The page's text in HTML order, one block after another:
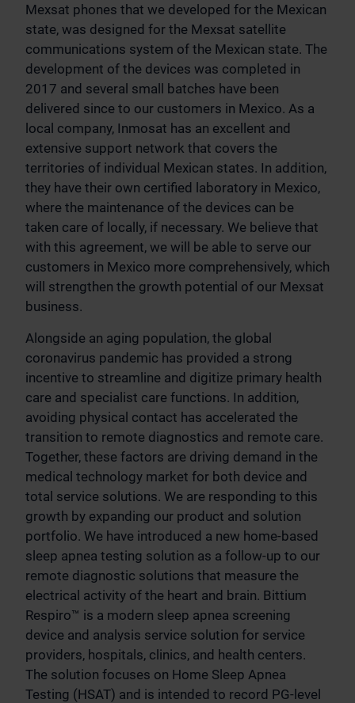
Mexsat phones that we developed for the Mexican
state, was designed for the Mexsat satellite
communications system of the Mexican state. The
development of the devices was completed in
2017 and several small batches have been
delivered since to our customers in Mexico. As a
local company, Inmosat has an excellent and
extensive support network that covers the
territories of individual Mexican states. In addition,
they have their own certified laboratory in Mexico,
where the maintenance of the devices can be
taken care of locally, if necessary. We believe that
with this agreement, we will be able to serve our
customers in Mexico more comprehensively, which
will strengthen the growth potential of our Mexsat
business.
Alongside an aging population, the global
coronavirus pandemic has provided a strong
incentive to streamline and digitize primary health
care and specialist care functions. In addition,
avoiding physical contact has accelerated the
transition to remote diagnostics and remote care.
Together, these factors are driving demand in the
medical technology market for both device and
total service solutions. We are responding to this
growth by expanding our product and solution
portfolio. We have introduced a new home-based
sleep apnea testing solution as a follow-up to our
remote diagnostic solutions that measure the
electrical activity of the heart and brain. Bittium
Respiro™ is a modern sleep apnea screening
device and analysis service solution for service
providers, hospitals, clinics, and health centers.
The solution focuses on Home Sleep Apnea
Testing (HSAT) and is intended to record PG-level